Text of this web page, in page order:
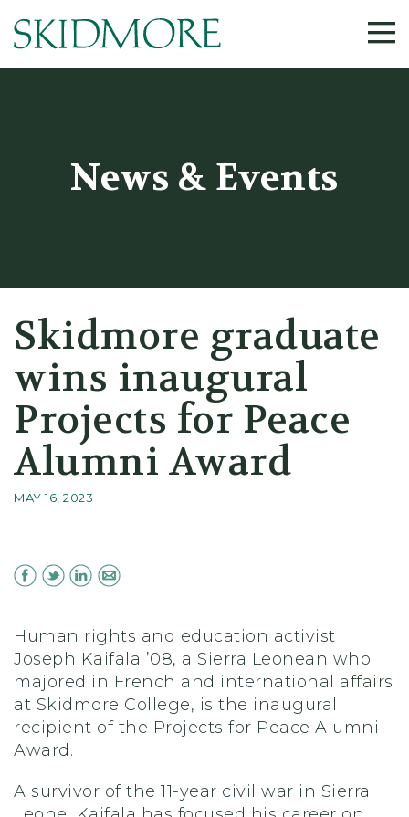
News & Events
Skidmore graduate
wins inaugural
Projects for Peace
Alumni Award
MAY 16, 2023
Human rights and education activist
Joseph Kaifala ’08, a Sierra Leonean who
majored in French and international affairs
at Skidmore College, is the inaugural
recipient of the Projects for Peace Alumni
Award.
A survivor of the 11-year civil war in Sierra